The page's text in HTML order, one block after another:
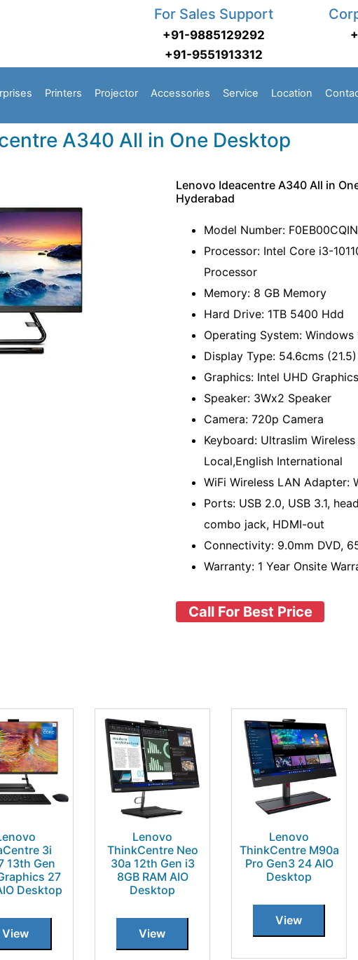
For Sales Support
+91-9885129292
+91-9551913312
Printers Projector Accessories Service Location
A340 All in One Desktop
Lenovo Ideacentre A340 All in
Hyderabad
Model Number: F0EB00CQIN
Processor: Intel Core i3-
Processor
Memory: 8 GB Memory
Hard Drive: 1TB 5400 Hdd
Operating System: Windows
Display Type: 54.6cms
Graphics: Intel UHD Graphics
Speaker: 3Wx2 Speaker
Camera: 720p Camera
Keyboard: Ultraslim
Local,English International
WiFi Wireless LAN Adapter:
Ports: USB 2.0, USB 3.1,
combo jack, HDMI-out
Connectivity: 9.0mm DVD,
Warranty: 1 Year Onsite
Call For Best Price
3i
13th Gen
27
Desktop
View
Lenovo
ThinkCentre Neo
30a 12th Gen i3
8GB RAM AIO
Desktop
View
Lenovo
ThinkCentre M90a
Pro Gen3 24 AIO
Desktop
View